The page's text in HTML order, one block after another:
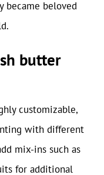
became beloved
butter
customizable,
with different
mix-ins such as
for additional